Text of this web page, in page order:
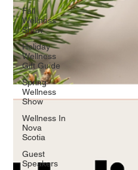
Fall
Wellness
Show
Holiday
Wellness
Gift Guide
Spring
Wellness
Show
Wellness In
Nova
Scotia
Guest
Speakers